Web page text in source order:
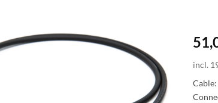
incl.